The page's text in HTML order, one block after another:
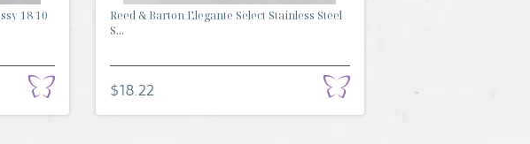
18/10
Reed & Barton Elegante Select Stainless Steel
S...
$18.22